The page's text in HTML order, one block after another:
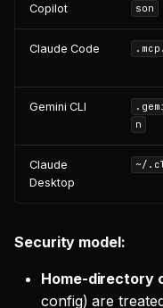
Copilot
son
Claude Code
Gemini CLI
n
Claude
Desktop
~/
Security model:
Home-directory
config) are